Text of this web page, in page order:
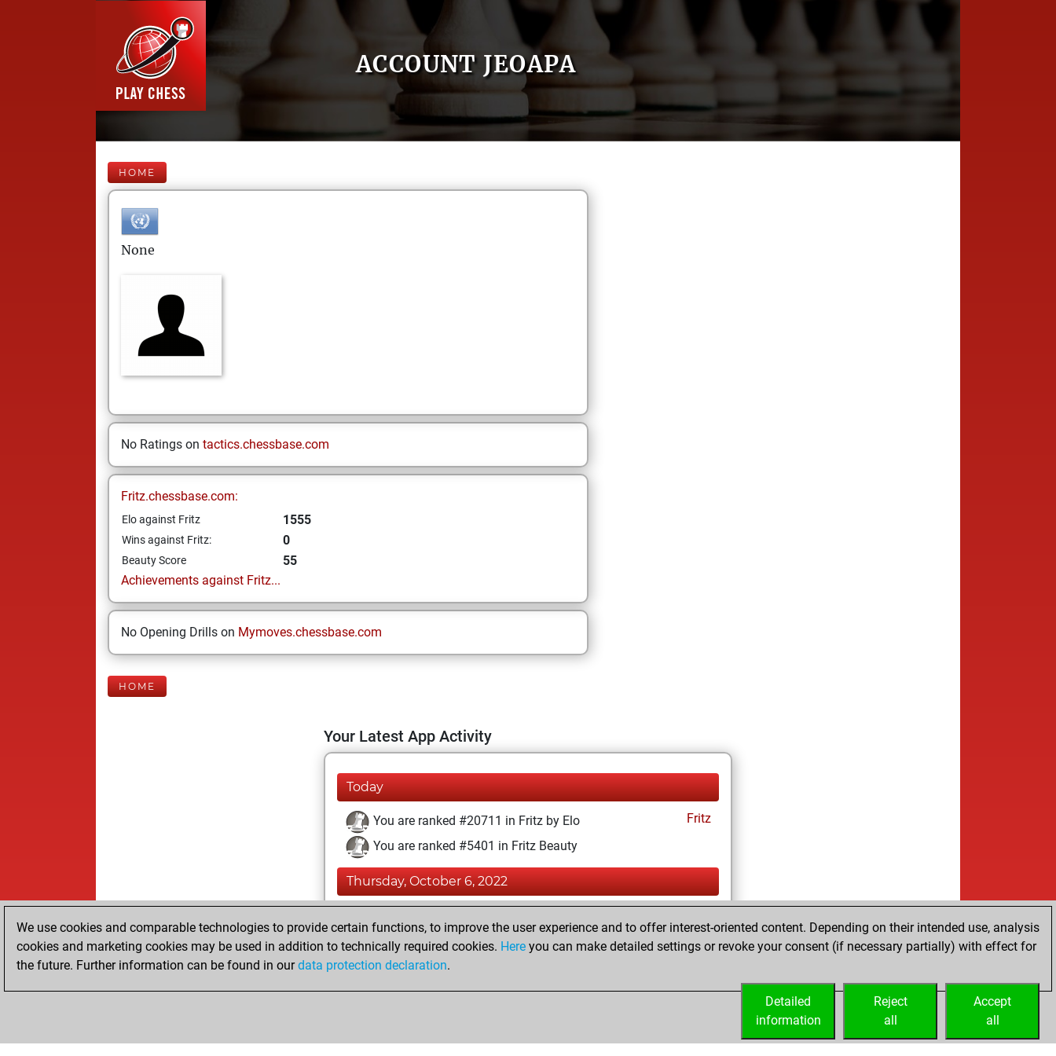
ACCOUNT JEOAPA
HOME
None
No Ratings on tactics.chessbase.com
Fritz.chessbase.com:
Elo against Fritz 1555
Wins against Fritz: 0
Beauty Score
55
Achievements against Fritz...
No Opening Drills on Mymoves.chessbase.com
HOME
Your Latest App Activity
Today
You are ranked #20711 in Fritz by Elo
Fritz
You are ranked #5401 in Fritz Beauty
Thursday, October 6, 2022
You achieved a new Elo of 1555
You created your Fritz account
We use cookies and comparable technologies to provide certain functions, to improve the user experience and to offer interest-oriented content. Depending on their intended use, analysis
cookies and marketing cookies may be used in addition to technically required cookies. Here you can make detailed settings or revoke your consent (if necessary partially) with effect for
the future. Further information can be found in ourdata protection declaration.
Accept
all
Reject
all
Detailed
information